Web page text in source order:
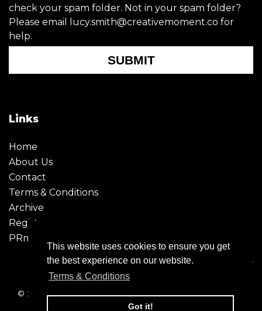
This website uses cookies to ensure you get
the best experience on our website.
Terms & Conditions
Got it!
check your spam folder. Not in your spam folder?
Please email lucy.smith@creativemoment.co for
help.
SUBMIT
Links
Home
About Us
Contact
Terms & Conditions
Archive
Register
PRmoment
© 2026 - Creative Moment. All Rights reserved. Company
registration no. 6651850